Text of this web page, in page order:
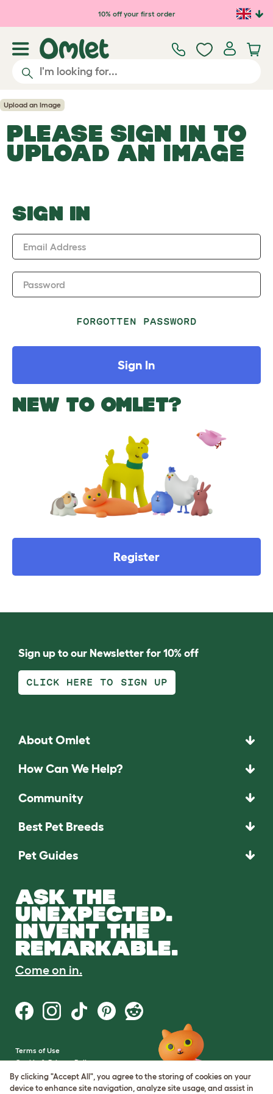
Skip to main content10% off your first order
Upload an Image
PLEASE SIGN IN TO
UPLOAD AN IMAGE
SIGN IN
Email Address
Password
FORGOTTEN PASSWORD
Sign In
NEW TO OMLET?
Register
Sign up to our Newsletter for 10% off
CLICK HERE TO SIGN UP
About Omlet
How Can We Help?
Community
Best Pet Breeds
Pet Guides
ASK THE
UNEXPECTED.
INVENT THE
REMARKABLE.
Come on in.
Terms of Use
Cookie & Privacy Policy
Cookie Settings
Sitemap
By clicking "Accept All", you agree to the storing of cookies on your
device to enhance site navigation, analyze site usage, and assist in